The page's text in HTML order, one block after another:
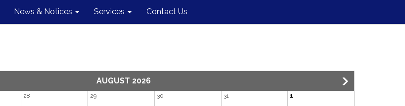
News & Notices Services Contact Us
AUGUST 2026
28 29 30 31 1